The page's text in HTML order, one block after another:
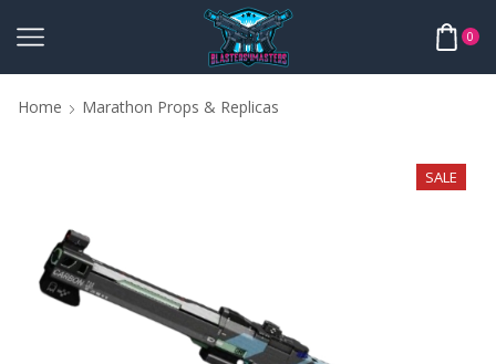
0
Home Marathon Props & Replicas
SALE